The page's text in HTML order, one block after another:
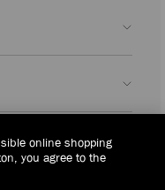
online shopping
you agree to the